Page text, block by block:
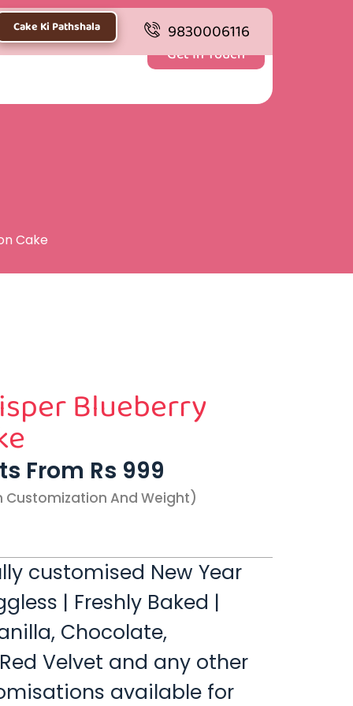
Cake Ki Pathshala 9830006116
Get In Touch
Cake
Blueberry
From Rs 999
Customization And Weight)
customised New Year
| Freshly Baked |
Chocolate,
Velvet and any other
available for